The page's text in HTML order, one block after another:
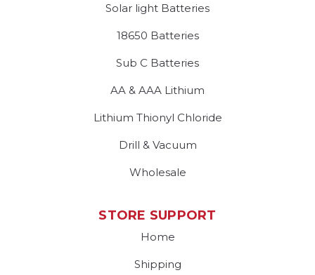
Solar light Batteries
18650 Batteries
Sub C Batteries
AA & AAA Lithium
Lithium Thionyl Chloride
Drill & Vacuum
Wholesale
STORE SUPPORT
Home
Shipping